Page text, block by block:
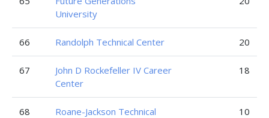
University
66 Randolph Technical Center 20
67
John D Rockefeller IV Career
Center
18
68
Roane-Jackson Technical
10